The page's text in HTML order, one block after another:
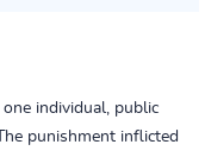
individual, public
punishment inflicted